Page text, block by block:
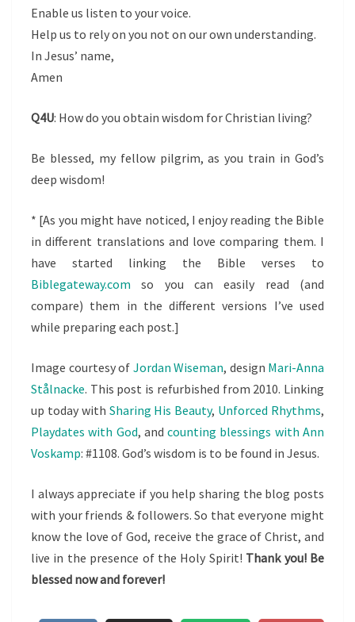
Enable us listen to your voice.
Help us to rely on you not on our own understanding.
In Jesus’ name,
Amen
Q4U: How do you obtain wisdom for Christian living?
Be blessed, my fellow pilgrim, as you train in God’s
deep wisdom!
* [As you might have noticed, I enjoy reading the Bible
in different translations and love comparing them. I
have started linking the Bible verses to
Biblegateway.com so you can easily read (and
compare) them in the different versions I’ve used
while preparing each post.]
Image courtesy of Jordan Wiseman, design Mari-Anna
Stålnacke. This post is refurbished from 2010. Linking
up today with Sharing His Beauty, Unforced Rhythms,
Playdates with God, andcounting blessings with Ann
Voskamp: #1108. God’s wisdom is to be found in Jesus.
I always appreciate if you help sharing the blog posts
with your friends & followers. So that everyone might
know the love of God, receive the grace of Christ, and
live in the presence of the Holy Spirit! Thank you! Be
blessed now and forever!